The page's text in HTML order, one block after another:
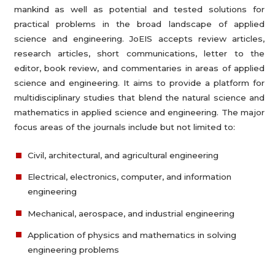
mankind as well as potential and tested solutions for
practical problems in the broad landscape of applied
science and engineering. JoEIS accepts review articles,
research articles, short communications, letter to the
editor, book review, and commentaries in areas of applied
science and engineering. It aims to provide a platform for
multidisciplinary studies that blend the natural science and
mathematics in applied science and engineering. The major
focus areas of the journals include but not limited to:
Civil, architectural, and agricultural engineering
Electrical, electronics, computer, and information
engineering
Mechanical, aerospace, and industrial engineering
Application of physics and mathematics in solving
engineering problems